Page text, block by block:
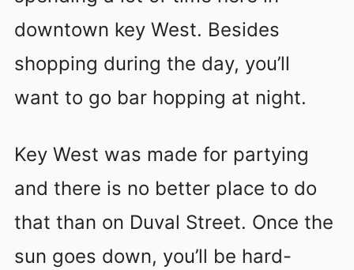
downtown key West. Besides
shopping during the day, you’ll
want to go bar hopping at night.
Key West was made for partying
and there is no better place to do
that than on Duval Street. Once the
sun goes down, you’ll be hard-